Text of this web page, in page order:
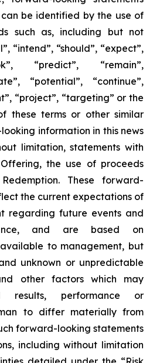
be identified by the use of
such as, including but not
“intend”, “should”, “expect”,
“predict”, “remain”,
“potential”, “continue”,
“project”, “targeting” or the
these terms or other similar
information in this news
limitation, statements with
the use of proceeds
These forward-
the current expectations of
regarding future events and
and are based on
to management, but
unknown or unpredictable
other factors which may
performance or
to differ materially from
forward-looking statements
including without limitation